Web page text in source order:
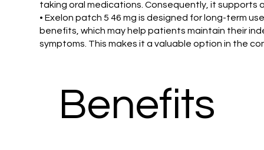
taking oral medications. Consequently, it
• Exelon patch 5 46 mg is designed for long-term
benefits, which may help patients maintain their
symptoms. This makes it a valuable option in the
Benefits